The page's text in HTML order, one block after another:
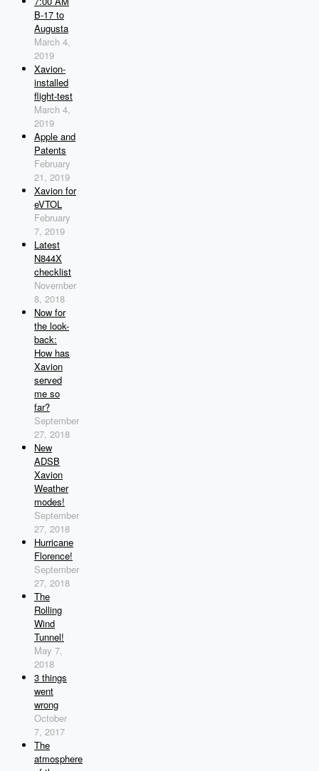
B-17 to
Augusta
March 4,
2019
Xavion-
installed
flight-test
March 4,
2019
Apple and
Patents
February
21, 2019
Xavion for
eVTOL
February
7, 2019
Latest
N844X
checklist
November
8, 2018
Now for
the look-
back:
How has
Xavion
served
me so
far?
September
27, 2018
New
ADSB
Xavion
Weather
modes!
September
27, 2018
Hurricane
Florence!
September
27, 2018
The
Rolling
Wind
Tunnel!
May 7,
2018
3 things
went
wrong
October
7, 2017
The
atmosphere